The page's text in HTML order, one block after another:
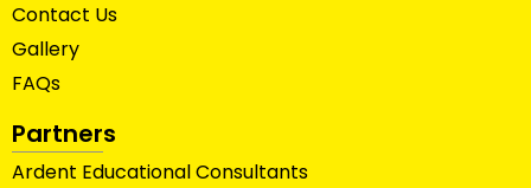
Contact Us
Gallery
FAQs
Partners
Ardent Educational Consultants